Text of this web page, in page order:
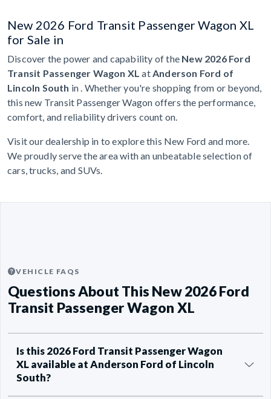
New 2026 Ford Transit Passenger Wagon XL
for Sale in
Discover the power and capability of the New 2026 Ford
Transit Passenger Wagon XL atAnderson Ford of
Lincoln South in . Whether you're shopping from or beyond,
this new Transit Passenger Wagon offers the performance,
comfort, and reliability drivers count on.
Visit our dealership in to explore this New Ford and more.
We proudly serve the area with an unbeatable selection of
cars, trucks, and SUVs.
VEHICLE FAQS
Questions About This New 2026 Ford
Transit Passenger Wagon XL
Is this 2026 Ford Transit Passenger Wagon
XL available at Anderson Ford of Lincoln
South?